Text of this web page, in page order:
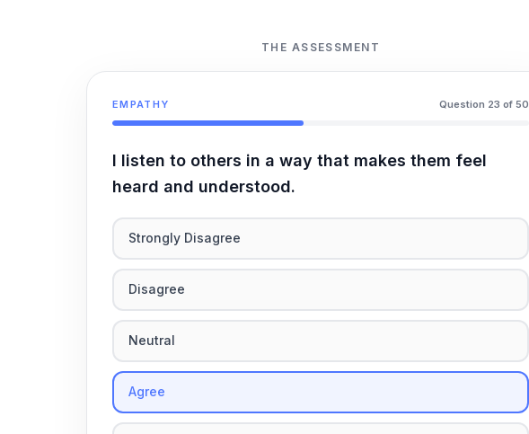
THE ASSESSMENT
EMPATHY Question 23 of 50
I listen to others in a way that makes them feel
heard and understood.
Strongly Disagree
Disagree
Neutral
Agree